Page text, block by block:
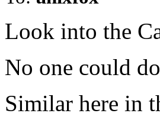
Look into the
No one could
Similar here in